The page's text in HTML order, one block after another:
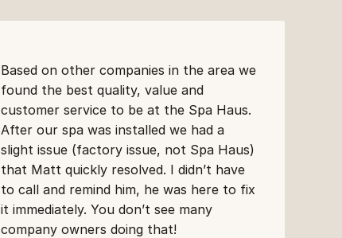
Based on other companies in the area we
found the best quality, value and
customer service to be at the Spa Haus.
After our spa was installed we had a
slight issue (factory issue, not Spa Haus)
that Matt quickly resolved. I didn’t have
to call and remind him, he was here to fix
it immediately. You don’t see many
company owners doing that!